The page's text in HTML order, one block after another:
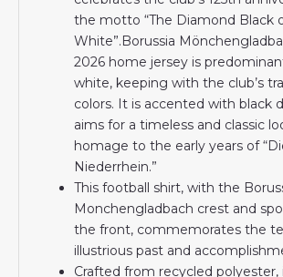
the motto “The Diamond Black
White”.Borussia
2026 home jersey is
white, keeping with the club’s
colors. It is accented with black
aims for a timeless and classic
homage to the early years of
Niederrhein.”
This football shirt, with the
Monchengladbach crest and
the front, commemorates the
illustrious past and
Crafted from recycled polyester,